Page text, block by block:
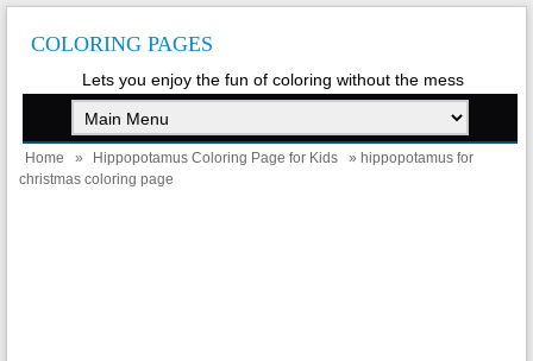
COLORING PAGES
Lets you enjoy the fun of coloring without the mess
Home » Hippopotamus Coloring Page for Kids
» hippopotamus for
christmas coloring page